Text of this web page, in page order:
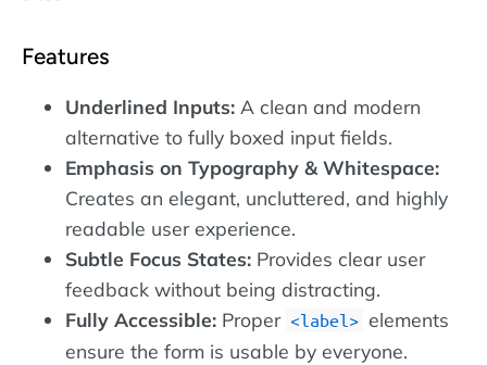
Features
Underlined Inputs: A clean and modern
alternative to fully boxed input fields.
Emphasis on Typography & Whitespace:
Creates an elegant, uncluttered, and highly
readable user experience.
Subtle Focus States: Provides clear user
feedback without being distracting.
Fully Accessible: Proper label
elements
ensure the form is usable by everyone.